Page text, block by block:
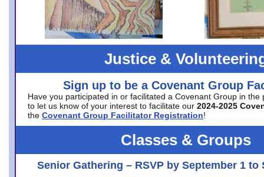
Justice &
Sign up to be a Covenant Group
Have you participated in or facilitated a Covenant Group in the
to let us know of your interest to facilitate our 2024-2025
the Covenant Group Facilitator Registration!
Classes & Groups
Senior Gathering – RSVP by September 1 to